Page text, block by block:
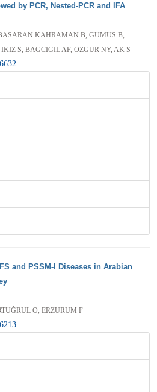
by PCR, Nested-PCR and IFA
KAHRAMAN B, GUMUS B,
S, BAGCIGIL AF, OZGUR NY, AK S
and PSSM-I Diseases in Arabian
O, ERZURUM F